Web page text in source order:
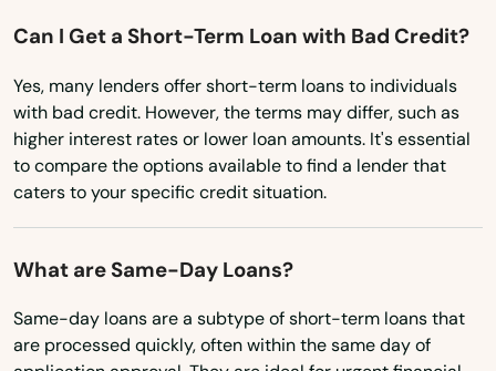
Montana
Nevada
New Hampshire
New Jersey
New Mexico
New York
North Carolina
North Dakota
Can I Get a Short-Term Loan with Bad Credit?
Yes, many lenders offer short-term loans to individuals
with bad credit. However, the terms may differ, such as
higher interest rates or lower loan amounts. It's essential
to compare the options available to find a lender that
caters to your specific credit situation.
What are Same-Day Loans?
Same-day loans are a subtype of short-term loans that
are processed quickly, often within the same day of
Esther
Eustis
Fern Park
Fernandina Beach
Fl 33706